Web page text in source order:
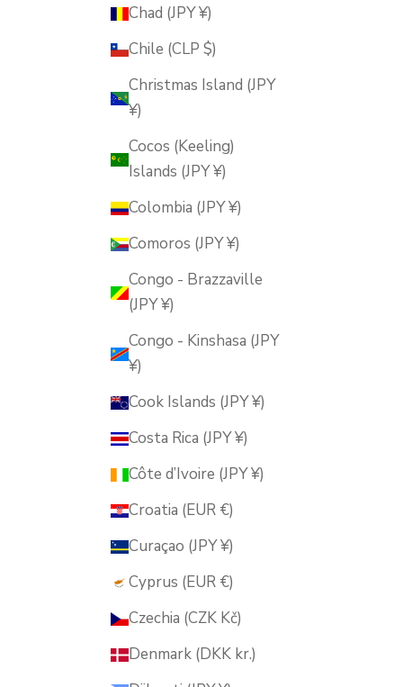
Chad (JPY ¥)
Chile (CLP $)
Christmas Island (JPY
¥)
Cocos (Keeling)
Islands (JPY ¥)
Colombia (JPY ¥)
Comoros (JPY ¥)
Congo - Brazzaville
(JPY ¥)
Congo - Kinshasa (JPY
¥)
Cook Islands (JPY ¥)
Costa Rica (JPY ¥)
Côte d’Ivoire (JPY ¥)
Croatia (EUR €)
Curaçao (JPY ¥)
Cyprus (EUR €)
Czechia (CZK Kč)
Denmark (DKK kr.)